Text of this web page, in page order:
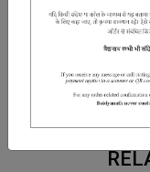
INGREDIENTS
Shodhit Shilajit,
dried extract of Patha